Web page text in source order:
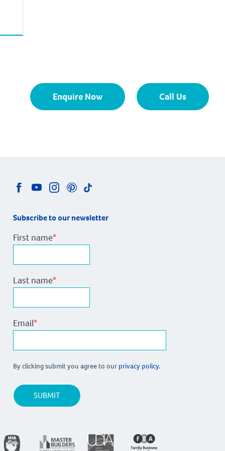
Enquire Now Call Us
Subscribe to our newsletter
First name*
Last name*
Email*
By clicking submit you agree to our privacy policy.